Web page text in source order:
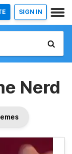
SIGN IN
Nerd